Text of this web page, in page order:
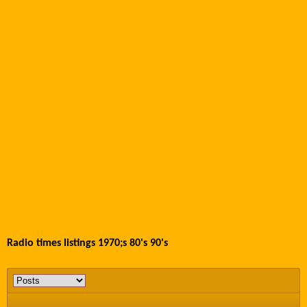
Radio times listings 1970;s 80's 90's